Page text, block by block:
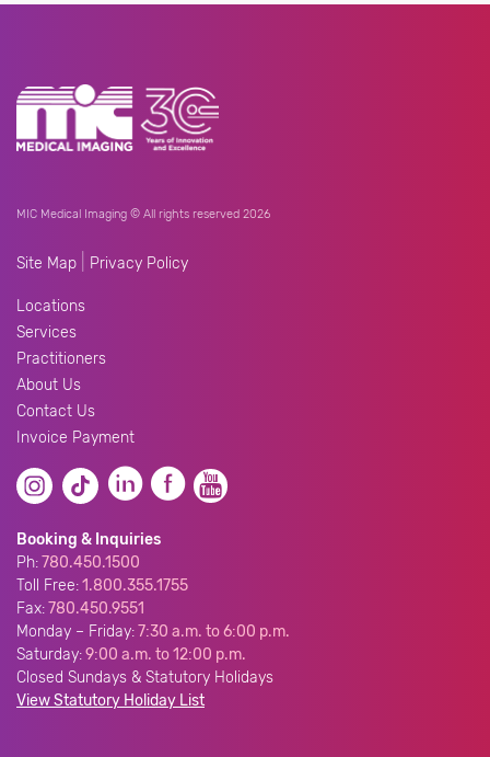
MIC Medical Imaging © All rights reserved 2026
Site Map Privacy Policy
Locations
Services
Practitioners
About Us
Contact Us
Invoice Payment
Booking & Inquiries
Ph:780.450.1500
Toll Free:1.800.355.1755
Fax:780.450.9551
Monday – Friday:7:30 a.m. to 6:00 p.m.
Saturday:9:00 a.m. to 12:00 p.m.
Closed Sundays & Statutory Holidays
View Statutory Holiday List